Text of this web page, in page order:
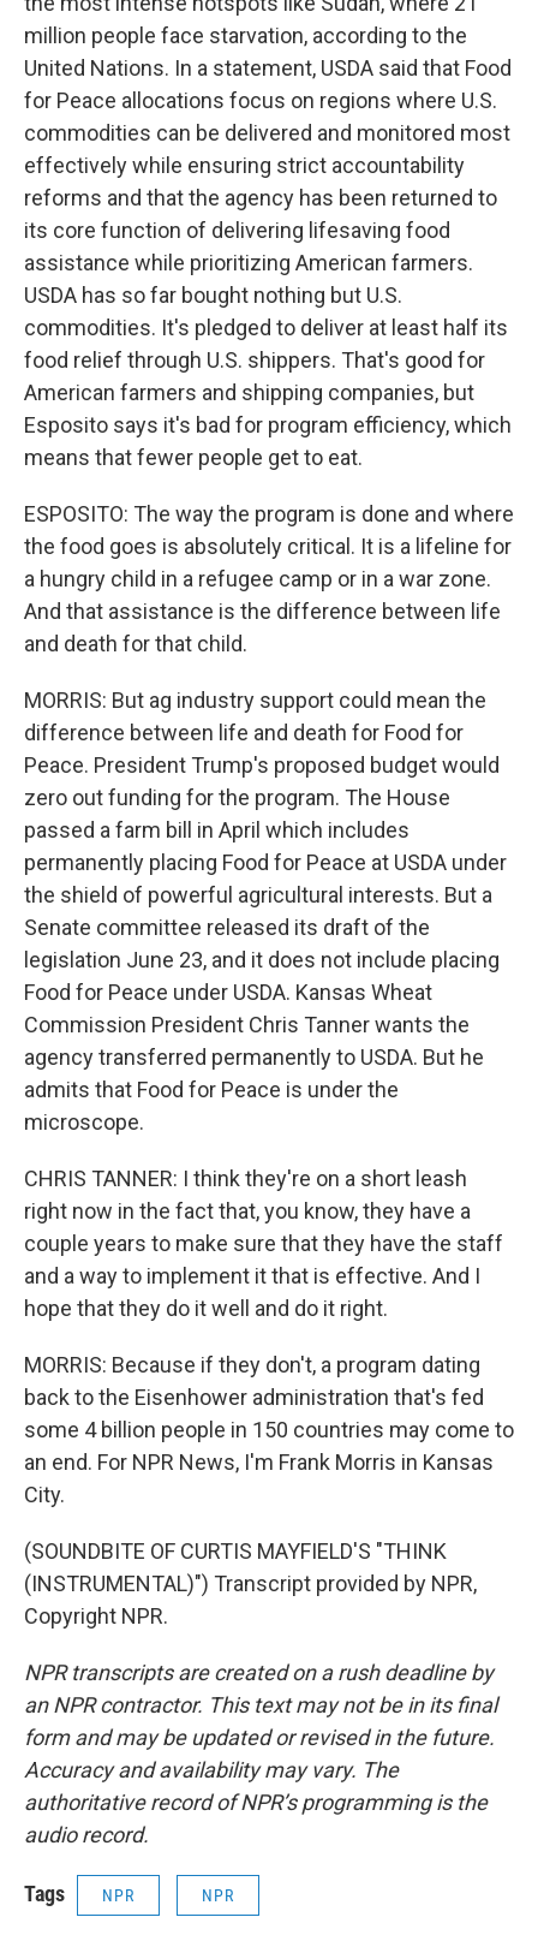
million people face starvation, according to the
United Nations. In a statement, USDA said that Food
for Peace allocations focus on regions where U.S.
commodities can be delivered and monitored most
effectively while ensuring strict accountability
reforms and that the agency has been returned to
its core function of delivering lifesaving food
assistance while prioritizing American farmers.
USDA has so far bought nothing but U.S.
commodities. It's pledged to deliver at least half its
food relief through U.S. shippers. That's good for
American farmers and shipping companies, but
Esposito says it's bad for program efficiency, which
means that fewer people get to eat.
ESPOSITO: The way the program is done and where
the food goes is absolutely critical. It is a lifeline for
a hungry child in a refugee camp or in a war zone.
And that assistance is the difference between life
and death for that child.
MORRIS: But ag industry support could mean the
difference between life and death for Food for
Peace. President Trump's proposed budget would
zero out funding for the program. The House
passed a farm bill in April which includes
permanently placing Food for Peace at USDA under
the shield of powerful agricultural interests. But a
Senate committee released its draft of the
legislation June 23, and it does not include placing
Food for Peace under USDA. Kansas Wheat
Commission President Chris Tanner wants the
agency transferred permanently to USDA. But he
admits that Food for Peace is under the
microscope.
CHRIS TANNER: I think they're on a short leash
right now in the fact that, you know, they have a
couple years to make sure that they have the staff
and a way to implement it that is effective. And I
hope that they do it well and do it right.
MORRIS: Because if they don't, a program dating
back to the Eisenhower administration that's fed
some 4 billion people in 150 countries may come to
an end. For NPR News, I'm Frank Morris in Kansas
City.
(SOUNDBITE OF CURTIS MAYFIELD'S "THINK
(INSTRUMENTAL)") Transcript provided by NPR,
Copyright NPR.
NPR transcripts are created on a rush deadline by
an NPR contractor. This text may not be in its final
form and may be updated or revised in the future.
Accuracy and availability may vary. The
authoritative record of NPR’s programming is the
audio record.
Tags NPR NPR